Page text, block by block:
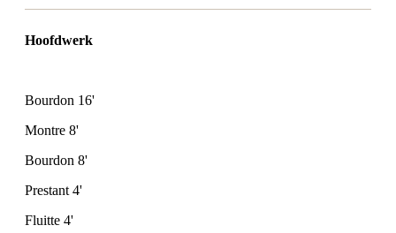
Hoofdwerk
Bourdon 16'
Montre 8'
Bourdon 8'
Prestant 4'
Fluitte 4'